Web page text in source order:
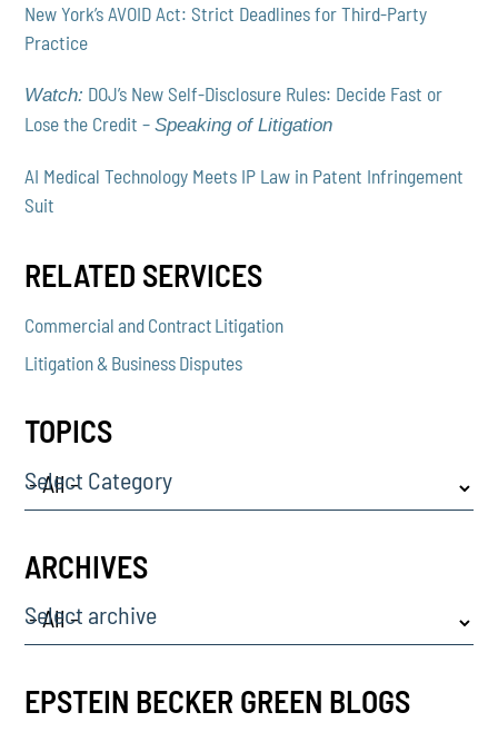
New York’s AVOID Act: Strict Deadlines for Third-Party
Practice
Watch: DOJ’s New Self-Disclosure Rules: Decide Fast or
Lose the Credit –Speaking of Litigation
AI Medical Technology Meets IP Law in Patent Infringement
Suit
RELATED SERVICES
Commercial and Contract Litigation
Litigation & Business Disputes
TOPICS
Select Category
ARCHIVES
Select archive
EPSTEIN BECKER GREEN BLOGS